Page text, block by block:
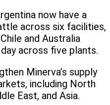
now have a
across six facilities,
and Australia
across five plants.
Minerva’s supply
including North
East, and Asia.